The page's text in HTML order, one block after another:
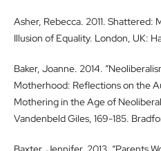
Asher, Rebecca. 2011.
Illusion of Equality. London, UK:
Baker, Joanne. 2014.
Motherhood: Reflections on the
Mothering in the Age of
Vandenbeld Giles, 169-185.